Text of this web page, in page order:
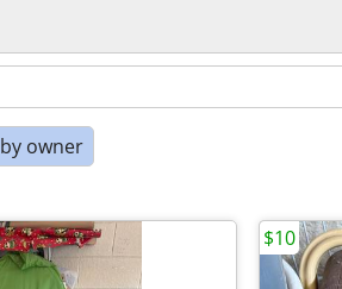
by owner
$10